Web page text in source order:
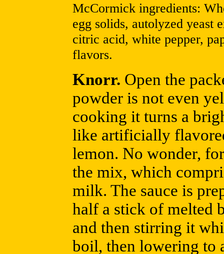
McCormick ingredients:
egg solids, autolyzed yeast
citric acid, white pepper,
flavors.
Knorr. Open the
powder is not even
cooking it turns a
like artificially
lemon. No wonder,
the mix, which
milk. The sauce is
half a stick of melted
and then stirring it
boil, then lowering to